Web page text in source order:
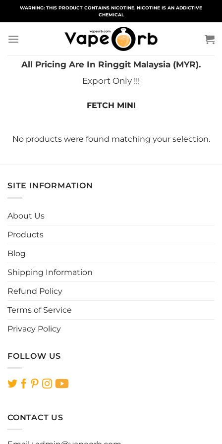
WARNING: THIS PRODUCT CONTAINS NICOTINE. NICOTINE IS AN ADDICTIVE
CHEMICAL
All Pricing Are In Ringgit Malaysia (MYR).
Export Only !!!
FETCH MINI
No products were found matching your selection.
SITE INFORMATION
About Us
Products
Blog
Shipping Information
Refund Policy
Terms of Service
Privacy Policy
FOLLOW US
CONTACT US